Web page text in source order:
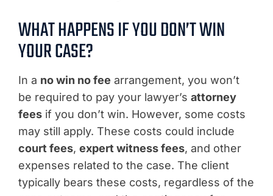
WHAT HAPPENS IF YOU DON’T WIN
YOUR CASE?
In a no win no fee arrangement, you won’t
be required to pay your lawyer’s attorney
fees if you don’t win. However, some costs
may still apply. These costs could include
court fees, expert witness fees, and other
expenses related to the case. The client
typically bears these costs, regardless of the